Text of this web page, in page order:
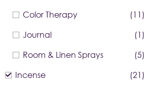
Color Therapy
(11)
Journal
(1)
Room & Linen Sprays
(5)
Incense
(21)